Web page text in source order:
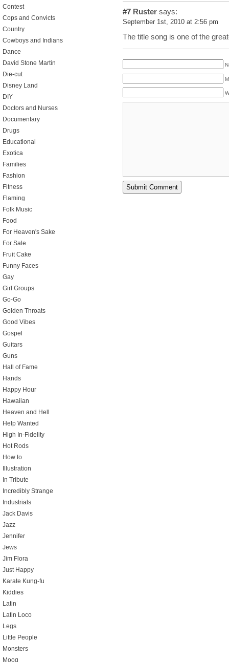
#7 Ruster says:
September 1st, 2010 at 2:56 pm
The title song is one of the
Contest
Cops and Convicts
Country
Cowboys and Indians
Dance
David Stone Martin
Die-cut
Disney Land
DIY
Doctors and Nurses
Documentary
Drugs
Educational
Exotica
Families
Fashion
Fitness
Flaming
Folk Music
Food
For Heaven's Sake
For Sale
Fruit Cake
Funny Faces
Gay
Girl Groups
Go-Go
Golden Throats
Good Vibes
Gospel
Guitars
Guns
Hall of Fame
Hands
Happy Hour
Hawaiian
Heaven and Hell
Help Wanted
High In-Fidelity
Hot Rods
How to
Illustration
In Tribute
Incredibly Strange
Industrials
Jack Davis
Jazz
Jennifer
Jews
Jim Flora
Just Happy
Karate Kung-fu
Kiddies
Latin
Latin Loco
Legs
Little People
Monsters
Moog